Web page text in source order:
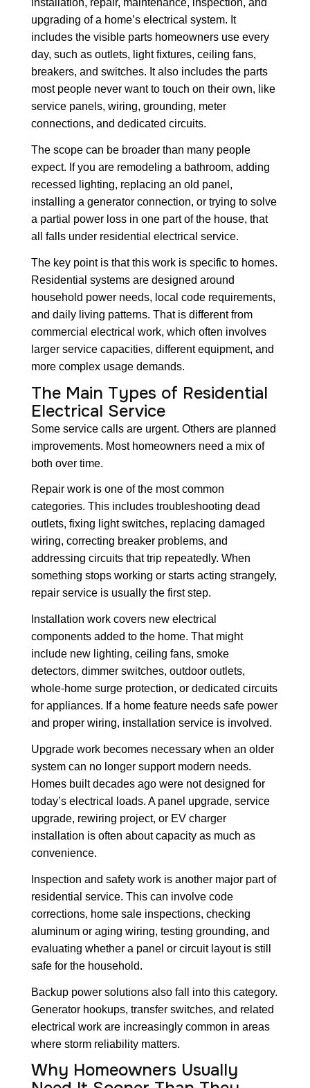
installation, repair, maintenance, inspection, and
upgrading of a home’s electrical system. It
includes the visible parts homeowners use every
day, such as outlets, light fixtures, ceiling fans,
breakers, and switches. It also includes the parts
most people never want to touch on their own, like
service panels, wiring, grounding, meter
connections, and dedicated circuits.
The scope can be broader than many people
expect. If you are remodeling a bathroom, adding
recessed lighting, replacing an old panel,
installing a generator connection, or trying to solve
a partial power loss in one part of the house, that
all falls under residential electrical service.
The key point is that this work is specific to homes.
Residential systems are designed around
household power needs, local code requirements,
and daily living patterns. That is different from
commercial electrical work, which often involves
larger service capacities, different equipment, and
more complex usage demands.
The Main Types of Residential
Electrical Service
Some service calls are urgent. Others are planned
improvements. Most homeowners need a mix of
both over time.
Repair work is one of the most common
categories. This includes troubleshooting dead
outlets, fixing light switches, replacing damaged
wiring, correcting breaker problems, and
addressing circuits that trip repeatedly. When
something stops working or starts acting strangely,
repair service is usually the first step.
Installation work covers new electrical
components added to the home. That might
include new lighting, ceiling fans, smoke
detectors, dimmer switches, outdoor outlets,
whole-home surge protection, or dedicated circuits
for appliances. If a home feature needs safe power
and proper wiring, installation service is involved.
Upgrade work becomes necessary when an older
system can no longer support modern needs.
Homes built decades ago were not designed for
today’s electrical loads. A panel upgrade, service
upgrade, rewiring project, or EV charger
installation is often about capacity as much as
convenience.
Inspection and safety work is another major part of
residential service. This can involve code
corrections, home sale inspections, checking
aluminum or aging wiring, testing grounding, and
evaluating whether a panel or circuit layout is still
safe for the household.
Backup power solutions also fall into this category.
Generator hookups, transfer switches, and related
electrical work are increasingly common in areas
where storm reliability matters.
Why Homeowners Usually